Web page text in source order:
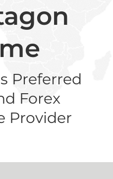
Preferred
Forex
Provider